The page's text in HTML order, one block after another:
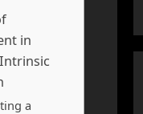
in
a